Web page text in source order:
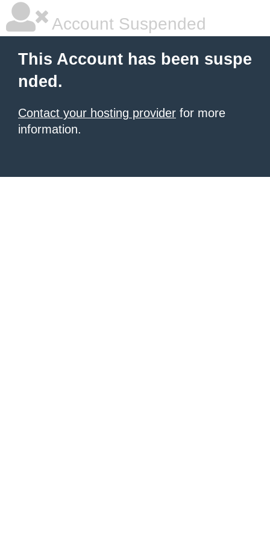
Account Suspended
This Account has been suspe
nded.
Contact your hosting provider for more
information.